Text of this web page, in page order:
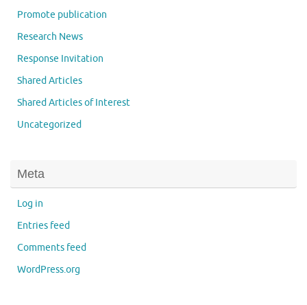
Promote publication
Research News
Response Invitation
Shared Articles
Shared Articles of Interest
Uncategorized
Meta
Log in
Entries feed
Comments feed
WordPress.org